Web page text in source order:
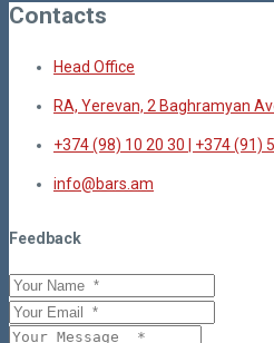
Contacts
Head Office
RA, Yerevan, 2 Baghramyan
+374 (98) 10 20 30 | +374 (91)
info@bars.am
Feedback